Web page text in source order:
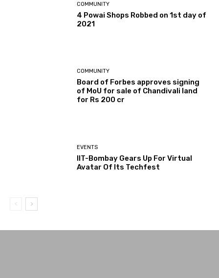
COMMUNITY
4 Powai Shops Robbed on 1st day of
2021
COMMUNITY
Board of Forbes approves signing
of MoU for sale of Chandivali land
for Rs 200 cr
EVENTS
IIT-Bombay Gears Up For Virtual
Avatar Of Its Techfest